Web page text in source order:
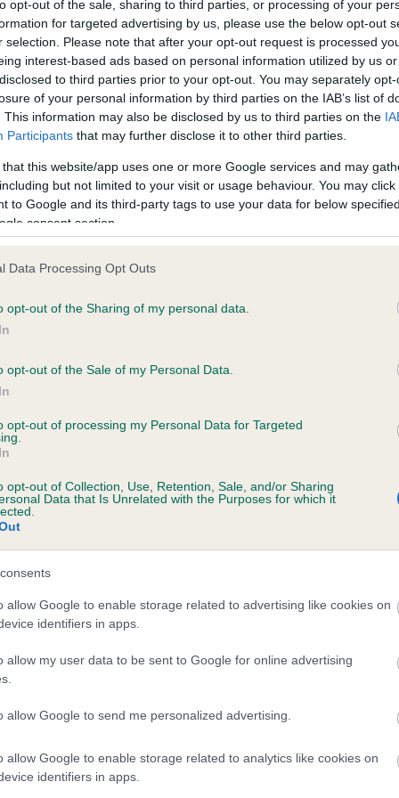
opt-out of the sale, sharing to third parties, or processing of your
for targeted advertising by us, please use the below opt-out
selection. Please note that after your opt-out request is processed
interest-based ads based on personal information utilized by us
to third parties prior to your opt-out. You may separately
of your personal information by third parties on the IAB’s list of
This information may also be disclosed by us to third parties on the
Participants that may further disclose it to other third parties.
that this website/app uses one or more Google services and may
but not limited to your visit or usage behaviour. You may
to Google and its third-party tags to use your data for below
consent section.
Data Processing Opt Outs
opt-out of the Sharing of my personal data.
opt-out of the Sale of my Personal Data.
opt-out of processing my Personal Data for Targeted
opt-out of Collection, Use, Retention, Sale, and/or Sharing
Data that Is Unrelated with the Purposes for which it
allow Google to enable storage related to advertising like cookies on
identifiers in apps.
allow my user data to be sent to Google for online advertising
allow Google to send me personalized advertising.
allow Google to enable storage related to analytics like cookies on
identifiers in apps.
in ourHealth Standard. Some tests may be newly
time with scientific evidence, some dogs may not yet fully
on our system to
the owner to
KC/VCS Cavalier King
Our records indicate this
meet The Kennel Club
confirm if it has been
COPPERGLINT AT HARANA is